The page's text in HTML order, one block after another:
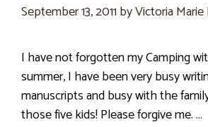
September 13, 2011byVictoria Marie
I have not forgotten my Camping
summer, I have been very busy
manuscripts and busy with the
those five kids! Please forgive me. …